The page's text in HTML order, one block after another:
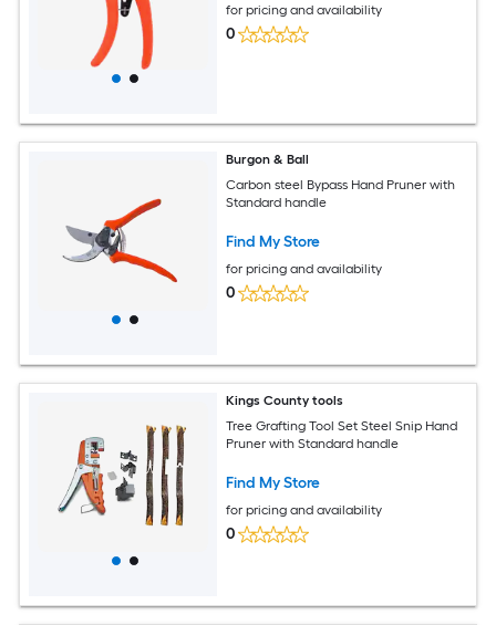
for pricing and availability
0
Burgon & Ball
Carbon steel Bypass Hand Pruner with
Standard handle
Find My Store
for pricing and availability
0
Kings County tools
Tree Grafting Tool Set Steel Snip Hand
Pruner with Standard handle
Find My Store
for pricing and availability
0